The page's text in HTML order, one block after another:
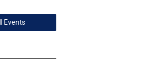
Events